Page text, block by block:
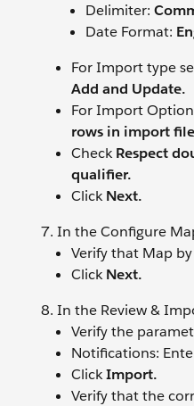
Delimiter:
Date Format:
For Import type
Add and Update.
For Import
rows in import
CheckRespect
qualifier.
ClickNext.
In the Configure
Verify that Map
ClickNext.
In the Review &
Verify the
Notifications:
ClickImport.
Verify that the